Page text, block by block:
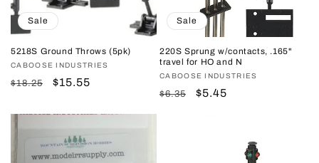
Sale
5218S Ground Throws (5pk)
Vendor:
CABOOSE INDUSTRIES
Regular
$18.25
Sale
$15.55
Sale
220S Sprung w/contacts, .165"
travel for HO and N
Vendor:
CABOOSE INDUSTRIES
Regular
$6.35
Sale
$5.45